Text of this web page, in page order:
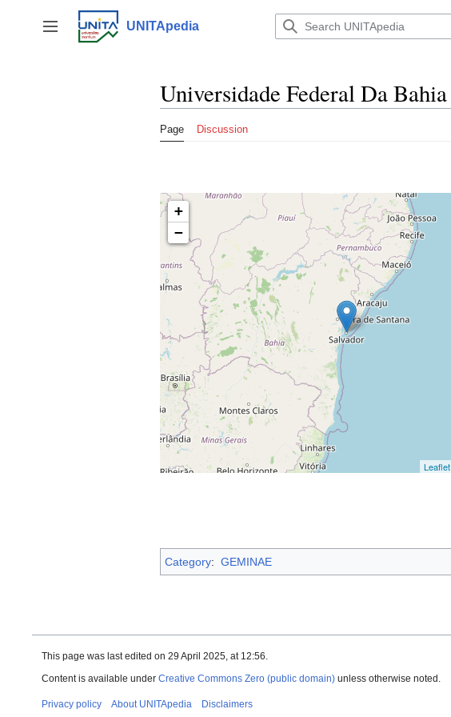
content
Toggle sidebar
UNITApedia
Universidade Federal Da Bahia
Page Discussion
+
−
Leaflet
Category: GEMINAE
This page was last edited on 29 April 2025, at 12:56.
Content is available under Creative Commons Zero (public domain) unless otherwise noted.
Privacy policy About UNITApedia Disclaimers